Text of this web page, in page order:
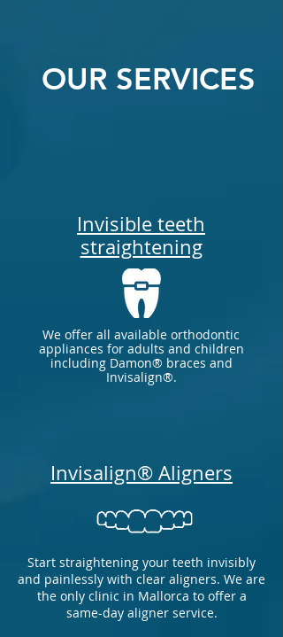
OUR SERVICES
Invisible teeth
straightening
We offer all available orthodontic
appliances for adults and children
including Damon® braces and
Invisalign®.
Invisalign® Aligners
Start straightening your teeth invisibly
and painlessly with clear aligners. We are
the only clinic in Mallorca to offer a
same-day aligner service.